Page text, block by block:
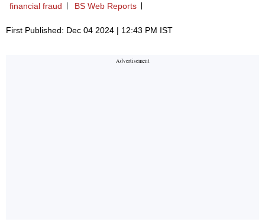
financial fraud
BS Web Reports
First Published: Dec 04 2024 | 12:43 PM IST